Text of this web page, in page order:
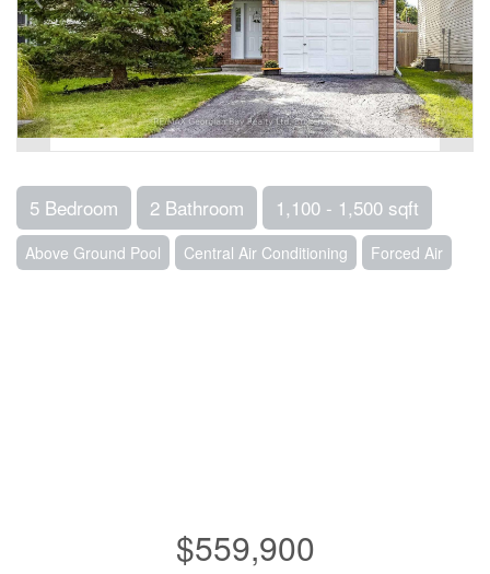
5 Bedroom 2 Bathroom 1,100 - 1,500 sqft
Above Ground Pool Central Air Conditioning Forced Air
$559,900